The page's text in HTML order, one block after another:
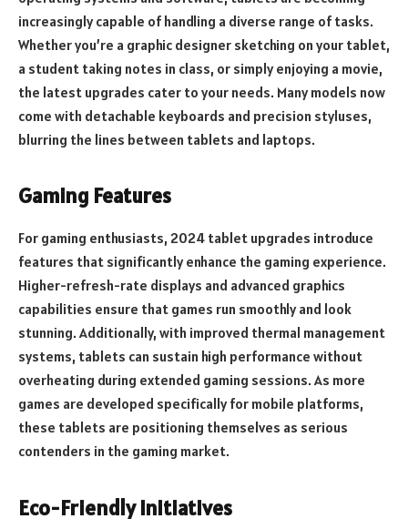
increasingly capable of handling a diverse range of tasks.
Whether you’re a graphic designer sketching on your tablet,
a student taking notes in class, or simply enjoying a movie,
the latest upgrades cater to your needs. Many models now
come with detachable keyboards and precision styluses,
blurring the lines between tablets and laptops.
Gaming Features
For gaming enthusiasts, 2024 tablet upgrades introduce
features that significantly enhance the gaming experience.
Higher-refresh-rate displays and advanced graphics
capabilities ensure that games run smoothly and look
stunning. Additionally, with improved thermal management
systems, tablets can sustain high performance without
overheating during extended gaming sessions. As more
games are developed specifically for mobile platforms,
these tablets are positioning themselves as serious
contenders in the gaming market.
Eco-Friendly Initiatives